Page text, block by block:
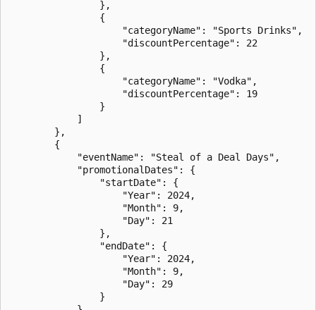
                },
                {
                    "categoryName": "Sports Drinks",
                    "discountPercentage": 22
                },
                {
                    "categoryName": "Vodka",
                    "discountPercentage": 19
                }
            ]
        },
        {
            "eventName": "Steal of a Deal Days",
            "promotionalDates": {
                "startDate": {
                    "Year": 2024,
                    "Month": 9,
                    "Day": 21
                },
                "endDate": {
                    "Year": 2024,
                    "Month": 9,
                    "Day": 29
                }